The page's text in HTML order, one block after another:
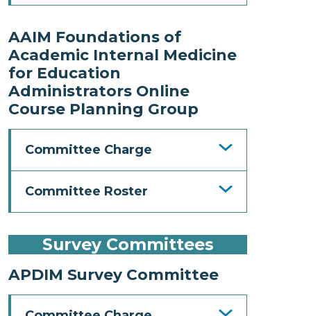
AAIM Foundations of
Academic Internal Medicine
for Education
Administrators Online
Course Planning Group
Committee Charge
Committee Roster
Survey Committees
APDIM Survey Committee